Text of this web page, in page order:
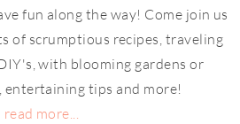
fun along the way! Come join us
of scrumptious recipes, traveling
with blooming gardens or
entertaining tips and more!
read more...